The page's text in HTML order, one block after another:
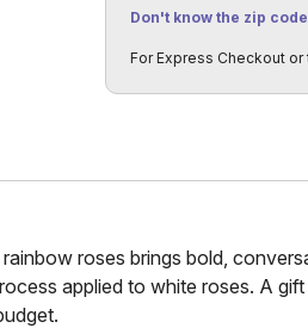
Don't know the zip
For Express Checkout
roses brings bold,
applied to white roses. A